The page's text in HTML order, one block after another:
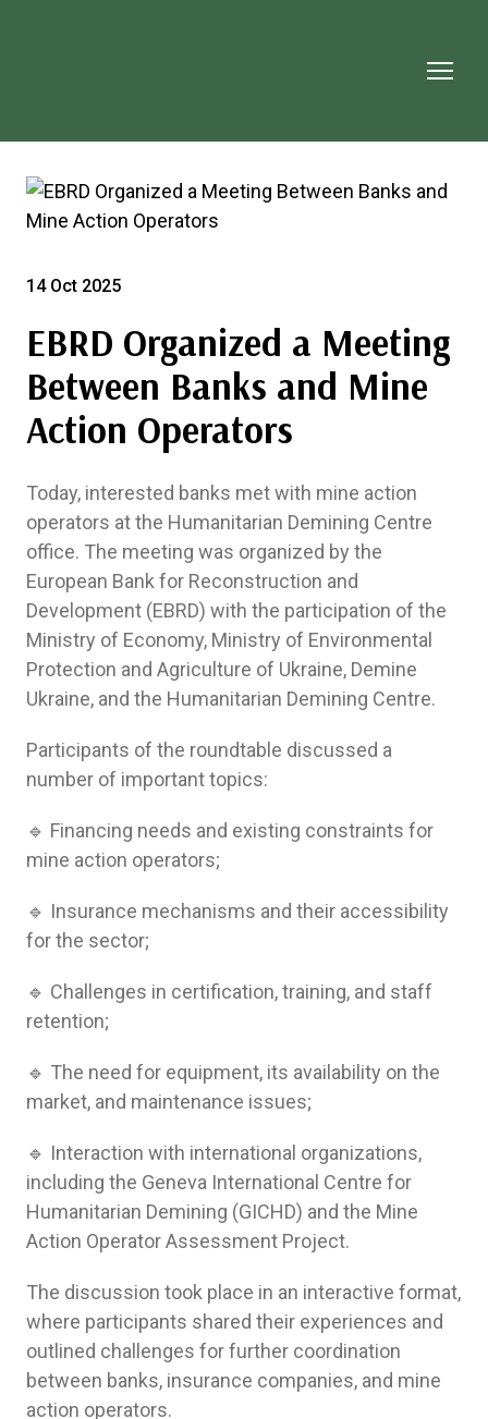
14 Oct 2025
EBRD Organized a Meeting
Between Banks and Mine
Action Operators
Today, interested banks met with mine action
operators at the Humanitarian Demining Centre
office. The meeting was organized by the
European Bank for Reconstruction and
Development (EBRD) with the participation of the
Ministry of Economy, Ministry of Environmental
Protection and Agriculture of Ukraine, Demine
Ukraine, and the Humanitarian Demining Centre.
Participants of the roundtable discussed a
number of important topics:
🔹 Financing needs and existing constraints for
mine action operators;
🔹 Insurance mechanisms and their accessibility
for the sector;
🔹 Challenges in certification, training, and staff
retention;
🔹 The need for equipment, its availability on the
market, and maintenance issues;
🔹 Interaction with international organizations,
including the Geneva International Centre for
Humanitarian Demining (GICHD) and the Mine
Action Operator Assessment Project.
The discussion took place in an interactive format,
where participants shared their experiences and
outlined challenges for further coordination
between banks, insurance companies, and mine
action operators.